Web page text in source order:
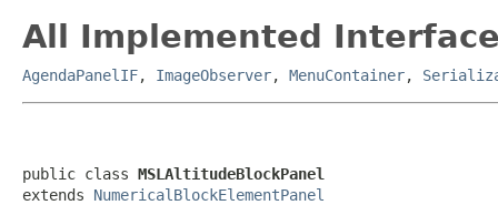
All Implemented
AgendaPanelIF, ImageObserver, MenuContainer,
public class MSLAltitudeBlockPanel
extends NumericalBlockElementPanel